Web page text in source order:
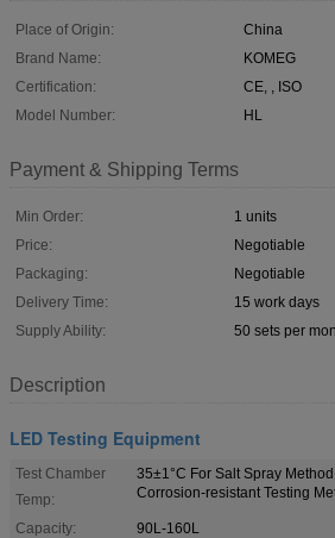
Place of Origin:
China
Brand Name:
KOMEG
Certification:
CE, , ISO
Model Number:
HL
Payment & Shipping Terms
Min Order:
1 units
Price:
Negotiable
Packaging:
Negotiable
Delivery Time:
15 work days
Supply Ability:
50 sets per
Description
LED Testing Equipment
Test Chamber
Temp:
35±1°C For Salt Spray
Corrosion-resistant Testing
Capacity:
90L-160L